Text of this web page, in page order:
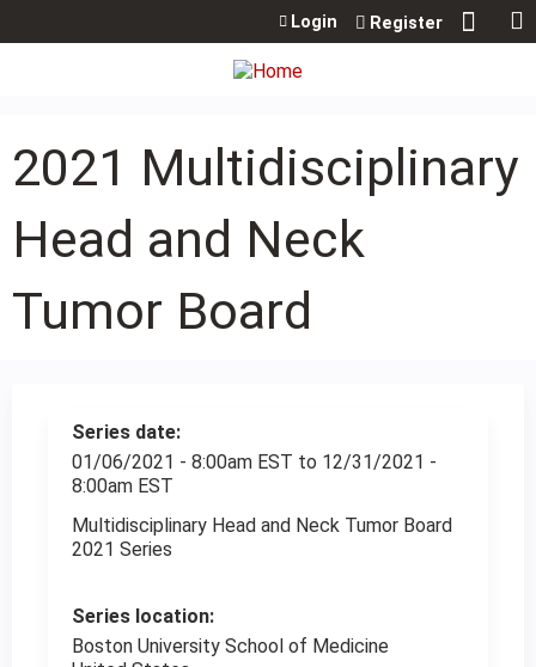
Jump to content
Login Register
2021 Multidisciplinary
Head and Neck
Tumor Board
Series date:
01/06/2021 - 8:00am EST to 12/31/2021 -
8:00am EST
Multidisciplinary Head and Neck Tumor Board
2021 Series
Series location:
Boston University School of Medicine